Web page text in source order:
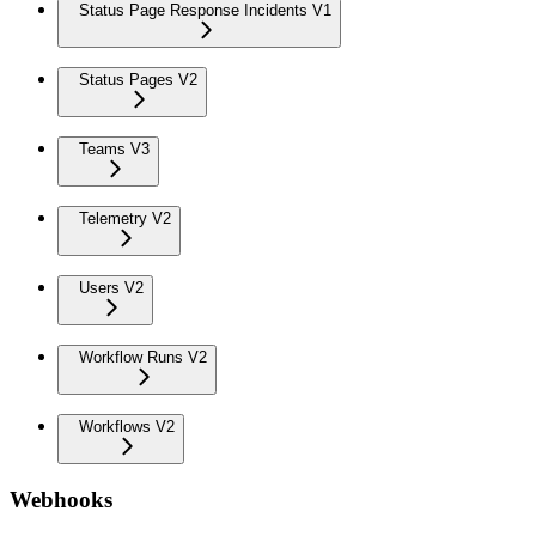
Status Page Response Incidents V1
Status Pages V2
Teams V3
Telemetry V2
Users V2
Workflow Runs V2
Workflows V2
Webhooks